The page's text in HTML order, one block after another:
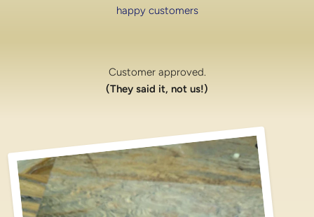
happy customers
Customer approved.
(They said it, not us!)